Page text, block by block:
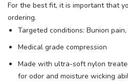
For the best fit, it is important that
ordering.
Targeted conditions: Bunion
Medical grade compression
Made with ultra-soft nylon
for odor and moisture wicking